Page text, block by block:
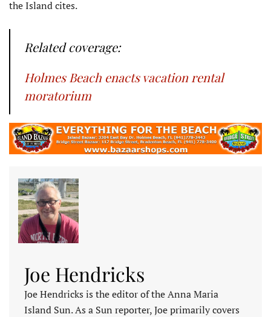
the Island cites.
Related coverage:
Holmes Beach enacts vacation rental
moratorium
Joe Hendricks
Joe Hendricks is the editor of the Anna Maria
Island Sun. As a Sun reporter, Joe primarily covers